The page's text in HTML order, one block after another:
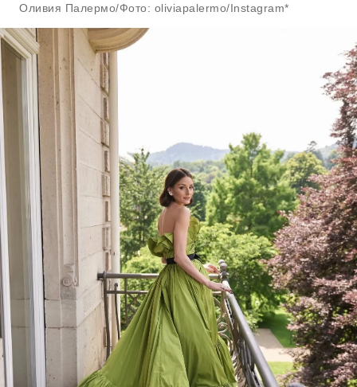
Оливия Палермо/Фото: oliviapalermo/Instagram*